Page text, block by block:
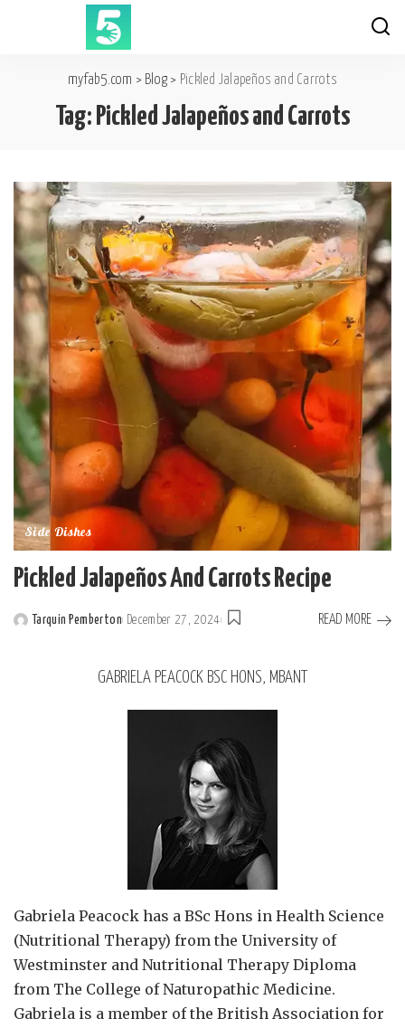
myfab5.com > Blog > Pickled Jalapeños and Carrots
Tag: Pickled Jalapeños and Carrots
Side Dishes
Pickled Jalapeños And Carrots Recipe
Tarquin Pemberton December 27, 2024 READ MORE
GABRIELA PEACOCK BSC HONS, MBANT
Gabriela Peacock has a BSc Hons in Health Science
(Nutritional Therapy) from the University of
Westminster and Nutritional Therapy Diploma
from The College of Naturopathic Medicine.
Gabriela is a member of the British Association for